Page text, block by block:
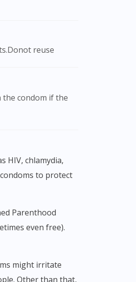
reuse
to protect
even free).
Other than that,